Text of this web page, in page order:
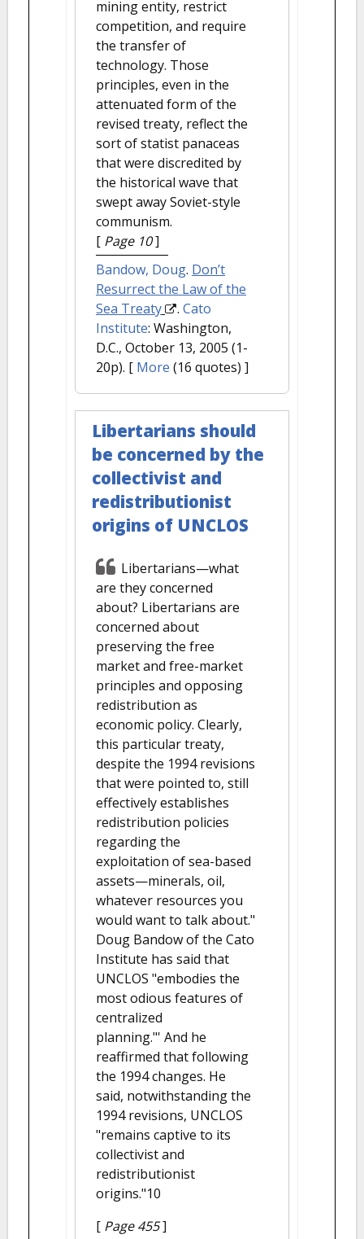
mining entity, restrict
competition, and require
the transfer of
technology. Those
principles, even in the
attenuated form of the
revised treaty, reflect the
sort of statist panaceas
that were discredited by
the historical wave that
swept away Soviet-style
communism.
[ Page 10]
Bandow, Doug. Don’t
Resurrect the Law of the
Sea Treaty
. Cato
Institute: Washington,
D.C., October 13, 2005 (1-
20p). [ More (16 quotes) ]
Libertarians should
be concerned by the
collectivist and
redistributionist
origins of UNCLOS
Libertarians—what
are they concerned
about? Libertarians are
concerned about
preserving the free
market and free-market
principles and opposing
redistribution as
economic policy. Clearly,
this particular treaty,
despite the 1994 revisions
that were pointed to, still
effectively establishes
redistribution policies
regarding the
exploitation of sea-based
assets—minerals, oil,
whatever resources you
would want to talk about."
Doug Bandow of the Cato
Institute has said that
UNCLOS "embodies the
most odious features of
centralized
planning."' And he
reaffirmed that following
the 1994 changes. He
said, notwithstanding the
1994 revisions, UNCLOS
"remains captive to its
collectivist and
redistributionist
origins."10
[ Page 455]